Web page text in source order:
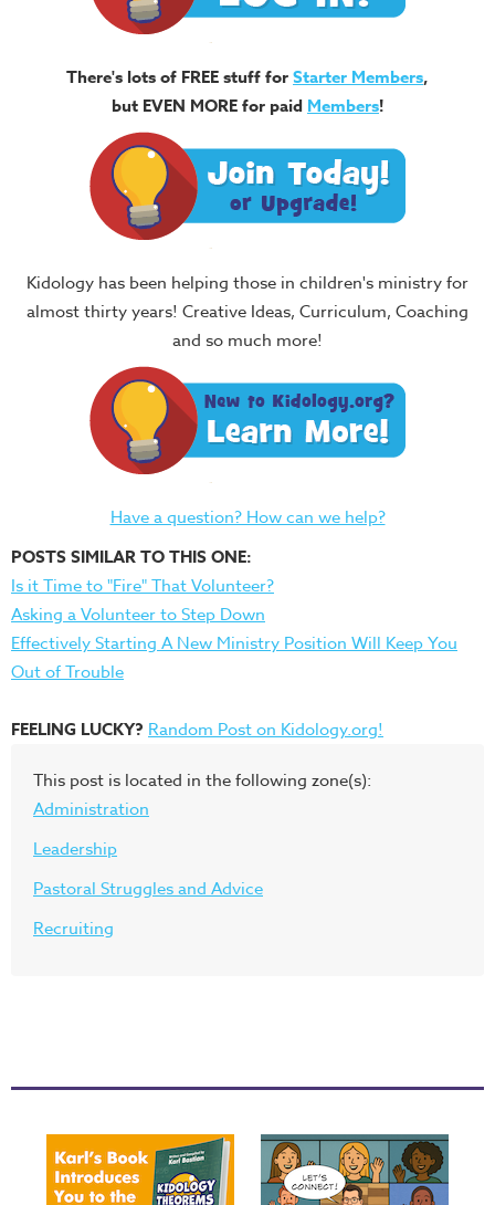
There's lots of FREE stuff forStarter Members,
but EVEN MORE for paid Members!
Kidology has been helping those in children's ministry for
almost thirty years! Creative Ideas, Curriculum, Coaching
and so much more!
Have a question? How can we help?
POSTS SIMILAR TO THIS ONE:
Is it Time to "Fire" That Volunteer?
Asking a Volunteer to Step Down
Effectively Starting A New Ministry Position Will Keep You
Out of Trouble
FEELING LUCKY? Random Post on Kidology.org!
This post is located in the following zone(s):
Administration
Leadership
Pastoral Struggles and Advice
Recruiting